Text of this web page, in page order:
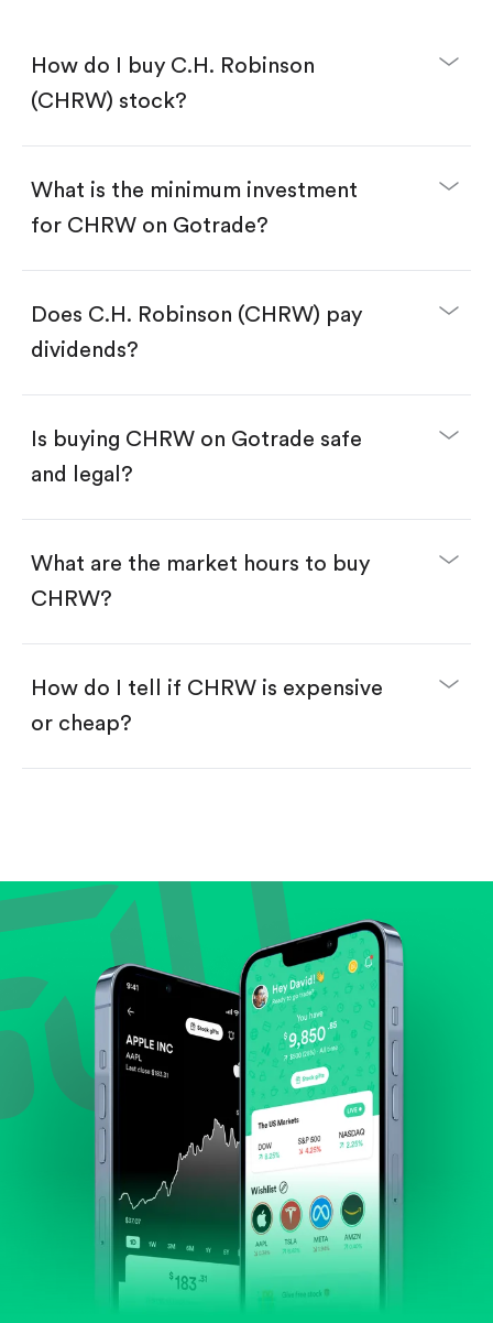
How do I buy C.H. Robinson
(CHRW) stock?
Download the Gotrade app from the App Store
Create an account and complete KYC.
Search for the code "CHRW", then tap "Trade".
Enter the amount you want to buy. You have two
Buy CHRW by number of shares.
$1.
Swipe up to confirm your order—done!
What is the minimum investment
for CHRW on Gotrade?
Does C.H. Robinson (CHRW) pay
dividends?
Is buying CHRW on Gotrade safe
and legal?
What are the market hours to buy
CHRW?
How do I tell if CHRW is expensive
or cheap?
Review revenue and earnings growth.
Check margins and cash flow.
Evaluate business outlook and the company's
position within its industry.